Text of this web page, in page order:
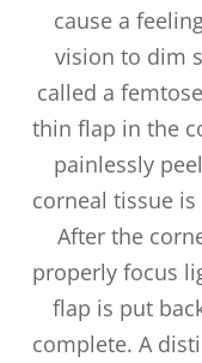
cause a
vision to dim
called a
thin flap in the
painlessly
corneal tissue
After the
properly focus
flap is put
complete. A